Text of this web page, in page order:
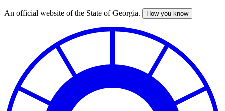
Skip
An official website of the State of Georgia. How you know